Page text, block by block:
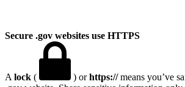
Secure .gov websites use HTTPS
A lock ( ) orhttps://means you’ve